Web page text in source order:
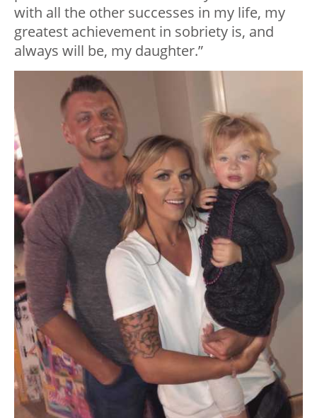
with all the other successes in my life, my
greatest achievement in sobriety is, and
always will be, my daughter.”